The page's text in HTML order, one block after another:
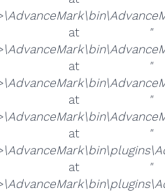
file at
"
file at
"
file at
"
file at
"
file at
"